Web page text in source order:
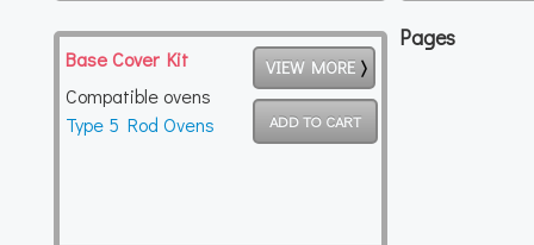
Base Cover Kit
Compatible ovens
Type 5 Rod Ovens
VIEW MORE
Pages